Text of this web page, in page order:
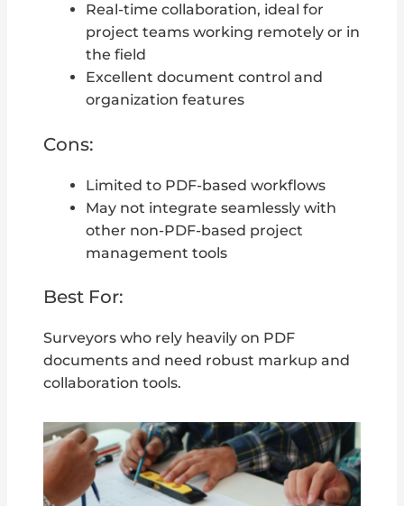
Real-time collaboration, ideal for
project teams working remotely or in
the field
Excellent document control and
organization features
Cons:
Limited to PDF-based workflows
May not integrate seamlessly with
other non-PDF-based project
management tools
Best For:
Surveyors who rely heavily on PDF
documents and need robust markup and
collaboration tools.